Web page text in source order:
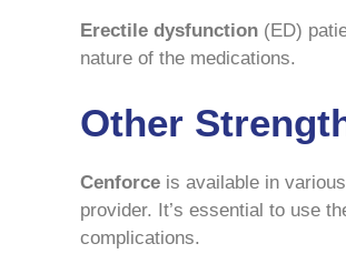
Erectile dysfunction (ED)
nature of the medications.
Other
Cenforce is available in
provider. It’s essential to use
complications.